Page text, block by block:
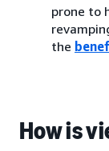
prone to
the
How is